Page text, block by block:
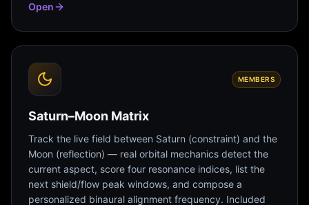
Open
MEMBERS
Saturn–Moon Matrix
Track the live field between Saturn (constraint) and the
Moon (reflection) — real orbital mechanics detect the
current aspect, score four resonance indices, list the
next shield/flow peak windows, and compose a
personalized binaural alignment frequency. Included